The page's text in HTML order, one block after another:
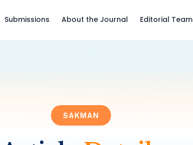
Submissions About the Journal Editorial Team
SAKMAN